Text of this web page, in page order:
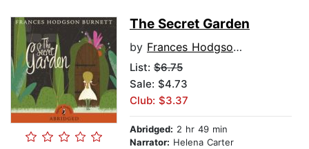
The Secret Garden
by Frances Hodgson Burnett
List: $6.75
Sale: $4.73
Club: $3.37
Abridged: 2 hr 49 min
Narrator: Helena Carter